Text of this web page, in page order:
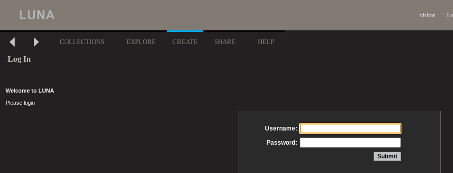
visitor
COLLECTIONS EXPLORE CREATE SHARE HELP
Log In
Welcome to LUNA
Please login
Username:
Password: